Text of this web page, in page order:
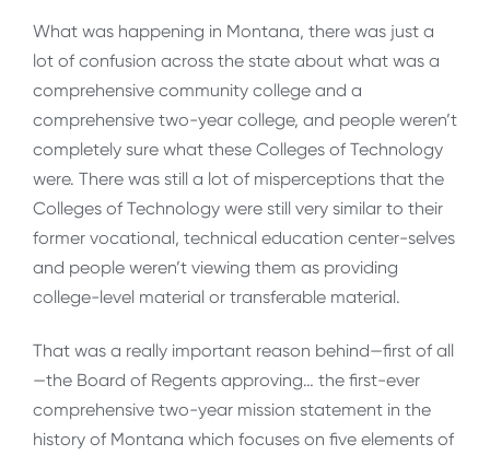
What was happening in Montana, there was just a
lot of confusion across the state about what was a
comprehensive community college and a
comprehensive two-year college, and people weren’t
completely sure what these Colleges of Technology
were. There was still a lot of misperceptions that the
Colleges of Technology were still very similar to their
former vocational, technical education center-selves
and people weren’t viewing them as providing
college-level material or transferable material.
That was a really important reason behind—first of all
—the Board of Regents approving… the first-ever
comprehensive two-year mission statement in the
history of Montana which focuses on five elements of